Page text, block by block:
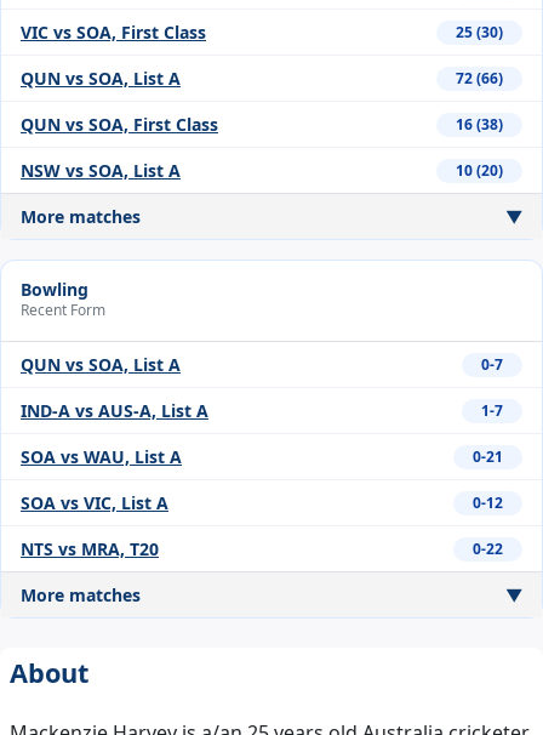
VIC vs SOA, First Class 25 (30)
QUN vs SOA, List A 72 (66)
QUN vs SOA, First Class 16 (38)
NSW vs SOA, List A 10 (20)
More matches ▼
Bowling
Recent Form
QUN vs SOA, List A 0-7
IND-A vs AUS-A, List A 1-7
SOA vs WAU, List A 0-21
SOA vs VIC, List A 0-12
NTS vs MRA, T20 0-22
More matches ▼
About